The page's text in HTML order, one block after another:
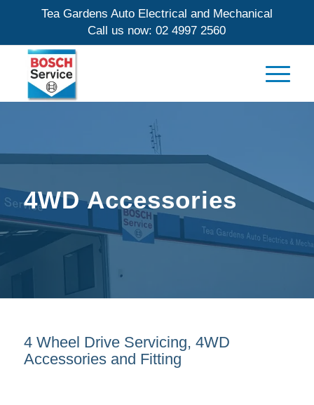
Tea Gardens Auto Electrical and Mechanical
Call us now:02 4997 2560
4WD Accessories
4 Wheel Drive Servicing, 4WD
Accessories and Fitting